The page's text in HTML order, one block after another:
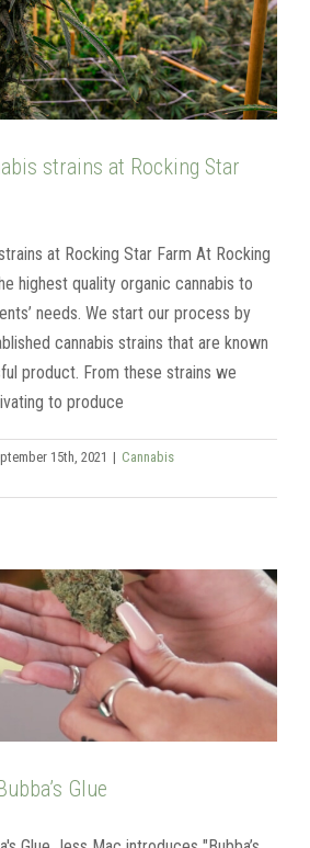
strains at Rocking Star
at Rocking Star Farm At Rocking
highest quality organic cannabis to
needs. We start our process by
cannabis strains that are known
product. From these strains we
to produce
15th, 2021 | Cannabis
Glue